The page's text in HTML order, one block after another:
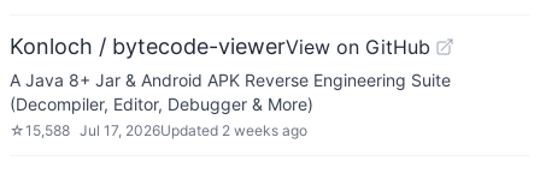
Konloch / bytecode-viewerView on GitHub
A Java 8+ Jar & Android APK Reverse Engineering Suite
(Decompiler, Editor, Debugger & More)
☆15,588 Jul 17, 2026Updated 2 weeks ago